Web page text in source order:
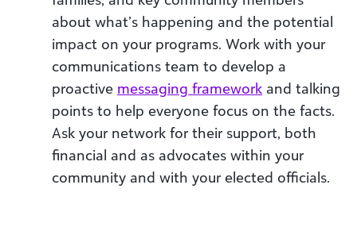
about what’s happening and the potential
impact on your programs. Work with your
communications team to develop a
proactive messaging framework and talking
points to help everyone focus on the facts.
Ask your network for their support, both
financial and as advocates within your
community and with your elected officials.